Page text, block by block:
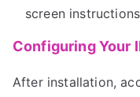
screen
Configuring Your
After installation,